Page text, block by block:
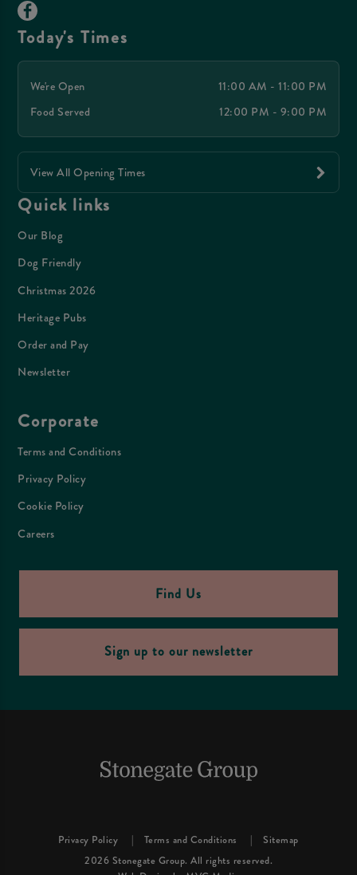
Today's Times
We're Open
11:00 AM - 11:00 PM
Food Served
12:00 PM - 9:00 PM
View All Opening Times
Quick links
Our Blog
Dog Friendly
Christmas 2026
Heritage Pubs
Order and Pay
Newsletter
Corporate
Terms and Conditions
Privacy Policy
Cookie Policy
Careers
Find Us
Sign up to our newsletter
Privacy Policy Terms and Conditions
Sitemap
2026 Stonegate Group. All rights reserved.